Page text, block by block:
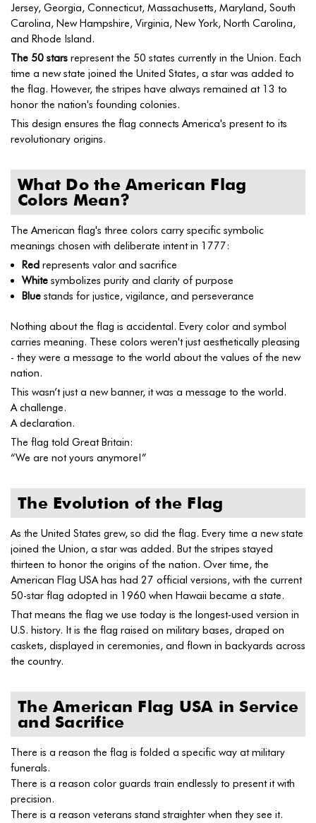
Jersey, Georgia, Connecticut, Massachusetts, Maryland, South
Carolina, New Hampshire, Virginia, New York, North Carolina,
and Rhode Island.
The 50 stars represent the 50 states currently in the Union. Each
time a new state joined the United States, a star was added to
the flag. However, the stripes have always remained at 13 to
honor the nation's founding colonies.
This design ensures the flag connects America's present to its
revolutionary origins.
What Do the American Flag
Colors Mean?
The American flag's three colors carry specific symbolic
meanings chosen with deliberate intent in 1777:
Red represents valor and sacrifice
White symbolizes purity and clarity of purpose
Blue stands for justice, vigilance, and perseverance
Nothing about the flag is accidental. Every color and symbol
carries meaning. These colors weren't just aesthetically pleasing
- they were a message to the world about the values of the new
nation.
This wasn’t just a new banner, it was a message to the world.
A challenge.
A declaration.
The flag told Great Britain:
“We are not yours anymore!”
The Evolution of the Flag
As the United States grew, so did the flag. Every time a new state
joined the Union, a star was added. But the stripes stayed
thirteen to honor the origins of the nation. Over time, the
American Flag USA has had 27 official versions, with the current
50-star flag adopted in 1960 when Hawaii became a state.
That means the flag we use today is the longest-used version in
U.S. history. It is the flag raised on military bases, draped on
caskets, displayed in ceremonies, and flown in backyards across
the country.
The American Flag USA in Service
and Sacrifice
There is a reason the flag is folded a specific way at military
funerals.
There is a reason color guards train endlessly to present it with
precision.
There is a reason veterans stand straighter when they see it.